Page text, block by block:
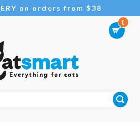
on orders from $38
0